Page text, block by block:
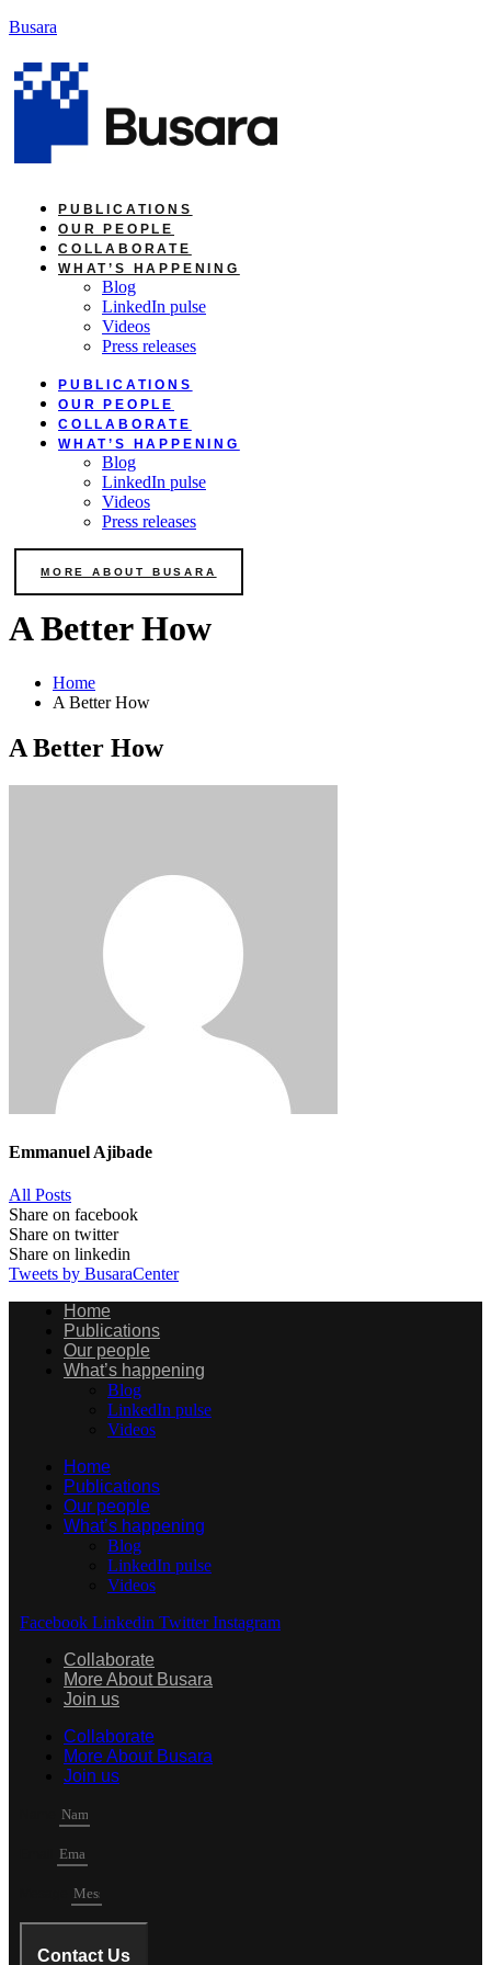
Skip
content
Busara
PUBLICATIONS
OUR PEOPLE
COLLABORATE
WHAT’S HAPPENING
Blog
LinkedIn pulse
Videos
Press releases
PUBLICATIONS
OUR PEOPLE
COLLABORATE
WHAT’S HAPPENING
Blog
LinkedIn pulse
Videos
Press releases
MORE ABOUT BUSARA
A Better How
Home
A Better How
A Better How
Emmanuel Ajibade
All Posts
Share on facebook
Share on twitter
Share on linkedin
Tweets by BusaraCenter
Home
Publications
Our people
What’s happening
Blog
LinkedIn pulse
Videos
Home
Publications
Our people
What’s happening
Blog
LinkedIn pulse
Videos
Facebook Linkedin Twitter Instagram
Collaborate
More About Busara
Join us
Collaborate
More About Busara
Join us
Contact Us